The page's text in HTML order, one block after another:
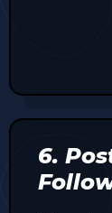
6.